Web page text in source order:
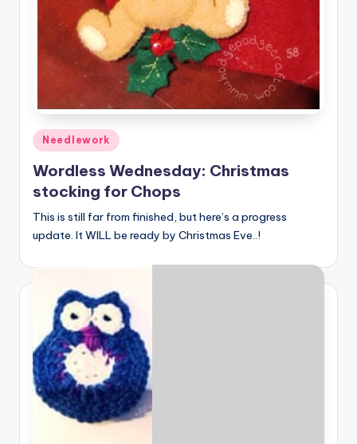
Posted
Needlework
Wordless Wednesday: Christmas
stocking for Chops
This is still far from finished, but here’s a progress
update. It WILL be ready by Christmas Eve..!